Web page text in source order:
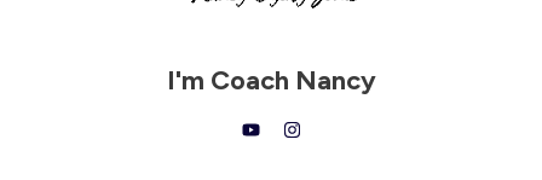
I'm Coach Nancy